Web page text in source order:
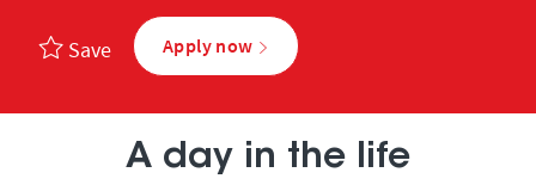
Save Apply now
A day in the life